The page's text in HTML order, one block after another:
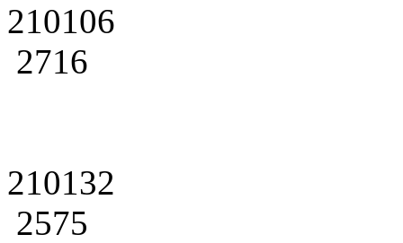
210106
2716
210132
2575